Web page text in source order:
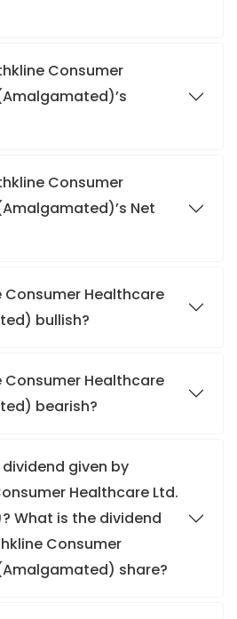
Consumer
Consumer
Net
Consumer Healthcare
bullish?
Consumer Healthcare
bearish?
given by
Healthcare Ltd.
What is the dividend
Consumer
share?